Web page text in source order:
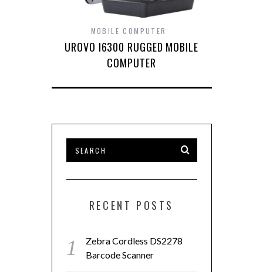
MOBILE COMPUTER
UROVO I6300 RUGGED MOBILE
COMPUTER
RECENT POSTS
Zebra Cordless DS2278
Barcode Scanner